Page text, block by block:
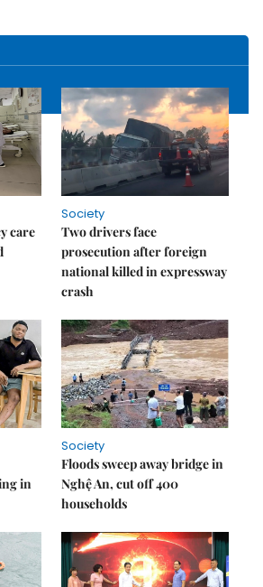
care
Society
Two drivers face
prosecution after foreign
national killed in expressway
crash
in
Society
Floods sweep away bridge in
Nghệ An, cut off 400
households